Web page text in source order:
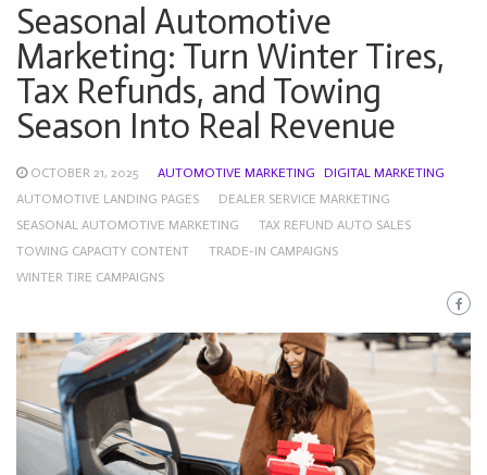
Seasonal Automotive
Marketing: Turn Winter Tires,
Tax Refunds, and Towing
Season Into Real Revenue
OCTOBER 21, 2025 AUTOMOTIVE MARKETING
DIGITAL MARKETING
AUTOMOTIVE LANDING PAGES
DEALER SERVICE MARKETING
SEASONAL AUTOMOTIVE MARKETING
TAX REFUND AUTO SALES
TOWING CAPACITY CONTENT
TRADE-IN CAMPAIGNS
WINTER TIRE CAMPAIGNS